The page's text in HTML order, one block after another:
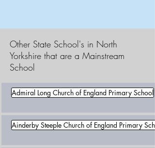
Other State School's in North
Yorkshire that are a Mainstream
School
Admiral Long Church of England Primary School
Ainderby Steeple Church of England Primary